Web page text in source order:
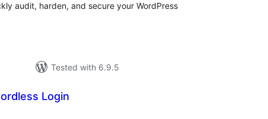
audit, harden, and secure your WordPress
Tested with 6.9.5
Login